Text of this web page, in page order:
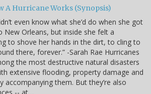
A Hurricane Works (Synopsis)
even know what she’d do when she got
New Orleans, but inside she felt a
to shove her hands in the dirt, to cling to
there, forever.” -Sarah Rae Hurricanes
the most destructive natural disasters
extensive flooding, property damage and
them. But they’re also